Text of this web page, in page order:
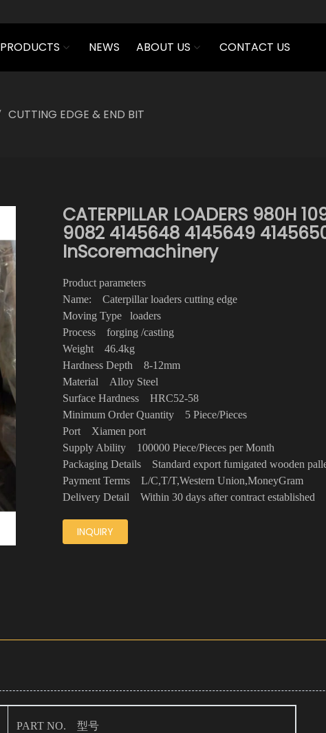
PRODUCTS NEWS ABOUT US CONTACT US
CUTTING EDGE & END BIT
CATERPILLAR LOADERS 980H
9082 4145648 4145649
InScoremachinery
Product parameters
Name: Caterpillar loaders cutting edge
Moving Type loaders
Process forging /casting
Weight 46.4kg
Hardness Depth 8-12mm
Material Alloy Steel
Surface Hardness HRC52-58
Minimum Order Quantity 5 Piece/Pieces
Port Xiamen port
Supply Ability 100000 Piece/Pieces per Month
Packaging Details Standard export fumigated wooden
Payment Terms L/C,T/T,Western Union,MoneyGram
Delivery Detail Within 30 days after contract established
INQUIRY
PART NO. 型号